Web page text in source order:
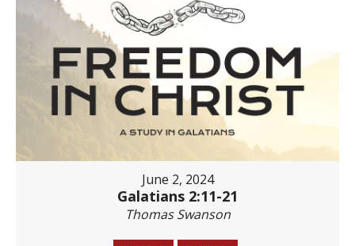
June 2, 2024
Galatians 2:11-21
Thomas Swanson